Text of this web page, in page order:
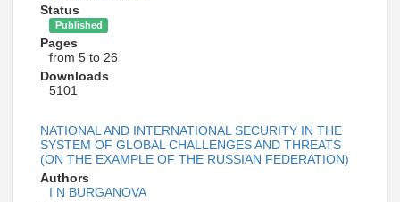
Status
Published
Pages
from 5 to 26
Downloads
5101
NATIONAL AND INTERNATIONAL SECURITY IN THE
SYSTEM OF GLOBAL CHALLENGES AND THREATS
(ON THE EXAMPLE OF THE RUSSIAN FEDERATION)
Authors
I N BURGANOVA